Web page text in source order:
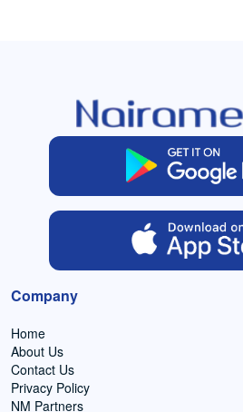
Company
Home
About Us
Contact Us
Privacy Policy
NM Partners